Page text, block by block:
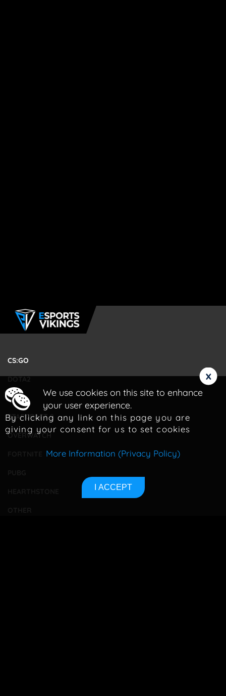
CS:GO
DOTA2
LOL
STARCRAFT 2
OVERWATCH
We use cookies on this site to enhance
your user experience.
By clicking any link on this page you are
giving your consent for us to set cookies
More Information (Privacy Policy)
I ACCEPT
x